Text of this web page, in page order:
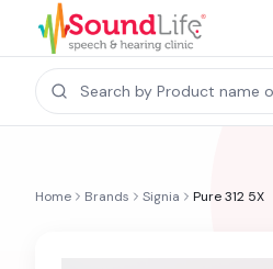
Home Brands Signia Pure 312 5X